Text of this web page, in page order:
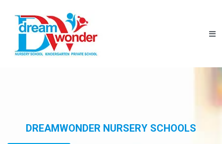
DREAMWONDER NURSERY SCHOOLS